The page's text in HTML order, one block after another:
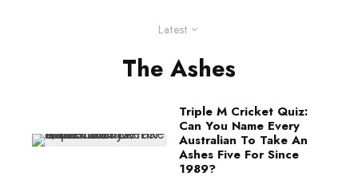
Latest
The Ashes
Triple M Cricket Quiz:
Can You Name Every
Australian To Take An
Ashes Five For Since
1989?